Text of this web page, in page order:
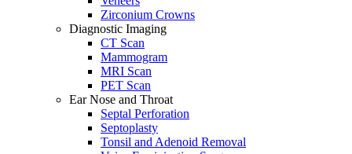
Zirconium Crowns
Diagnostic Imaging
CT Scan
Mammogram
MRI Scan
PET Scan
Ear Nose and Throat
Septal Perforation
Septoplasty
Tonsil and Adenoid Removal